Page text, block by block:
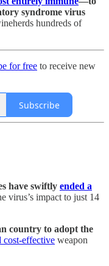
syndrome virus
hundreds of
for free to receive new
Subscribe
have swiftly ended a
virus’s impact to just 14
country to adopt the
cost-effective weapon